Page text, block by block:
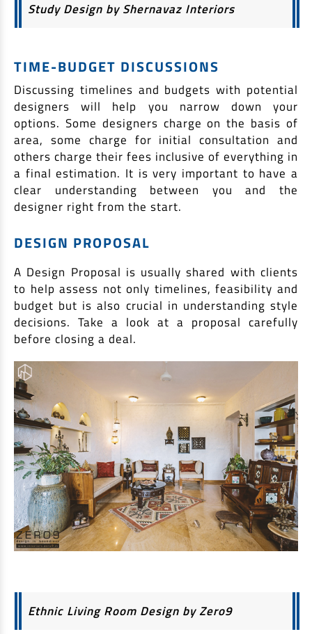
Study Design by Shernavaz Interiors
TIME-BUDGET DISCUSSIONS
Discussing timelines and budgets with potential
designers will help you narrow down your
options. Some designers charge on the basis of
area, some charge for initial consultation and
others charge their fees inclusive of everything in
a final estimation. It is very important to have a
clear understanding between you and the
designer right from the start.
DESIGN PROPOSAL
A Design Proposal is usually shared with clients
to help assess not only timelines, feasibility and
budget but is also crucial in understanding style
decisions. Take a look at a proposal carefully
before closing a deal.
Ethnic Living Room Design by Zero9